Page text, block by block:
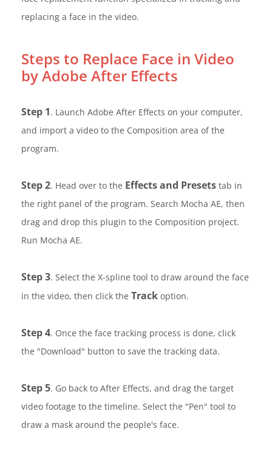
replacing a face in the video.
Steps to Replace Face in Video
by Adobe After Effects
Step 1. Launch Adobe After Effects on your computer,
and import a video to the Composition area of the
program.
Step 2. Head over to the Effects and Presets tab in
the right panel of the program. Search Mocha AE, then
drag and drop this plugin to the Composition project.
Run Mocha AE.
Step 3. Select the X-spline tool to draw around the face
in the video, then click the Track option.
Step 4. Once the face tracking process is done, click
the "Download" button to save the tracking data.
Step 5. Go back to After Effects, and drag the target
video footage to the timeline. Select the "Pen" tool to
draw a mask around the people's face.